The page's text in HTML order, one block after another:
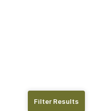
Filter Results